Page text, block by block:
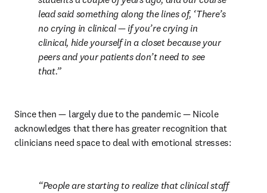
lead said something along the lines of, ‘There’s
no crying in clinical — if you’re crying in
clinical, hide yourself in a closet because your
peers and your patients don’t need to see
that.
Since then — largely due to the pandemic — Nicole
acknowledges that there has greater recognition that
clinicians need space to deal with emotional stresses:
People are starting to realize that clinical staff